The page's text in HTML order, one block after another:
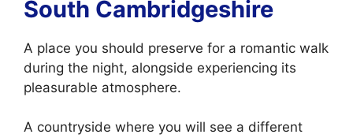
South Cambridgeshire
A place you should preserve for a romantic walk
during the night, alongside experiencing its
pleasurable atmosphere.
A countryside where you will see a different